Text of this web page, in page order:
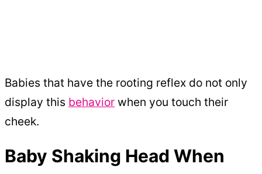
Babies that have the rooting reflex do not only
display this behavior when you touch their
cheek.
Baby Shaking Head When